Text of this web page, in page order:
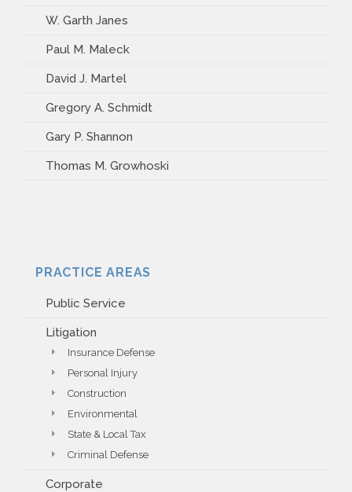
W. Garth Janes
Paul M. Maleck
David J. Martel
Gregory A. Schmidt
Gary P. Shannon
Thomas M. Growhoski
PRACTICE AREAS
Public Service
Litigation
Insurance Defense
Personal Injury
Construction
Environmental
State & Local Tax
Criminal Defense
Corporate